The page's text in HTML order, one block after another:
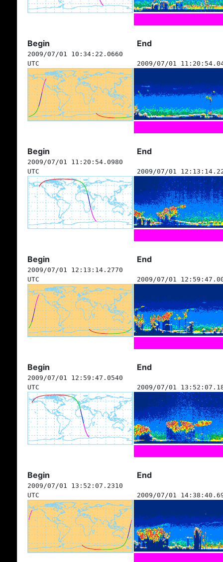
Begin End
2009/07/01 10:34:22.0660
UTC
2009/07/01
Begin End
2009/07/01 11:20:54.0980
UTC
2009/07/01
Begin End
2009/07/01 12:13:14.2770
UTC
2009/07/01
Begin End
2009/07/01 12:59:47.0540
UTC
2009/07/01
Begin End
2009/07/01 13:52:07.2310
UTC
2009/07/01